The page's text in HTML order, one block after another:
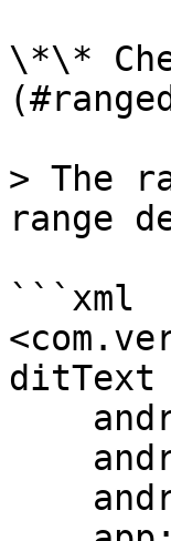
\*\*
> The
range
```xml
ditText